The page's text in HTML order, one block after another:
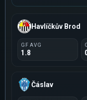
Havlíčkův Brod
GF AVG
1.8
Čáslav